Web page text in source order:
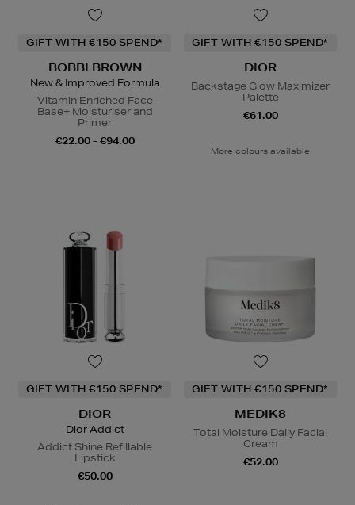
GIFT WITH €150 SPEND*
BOBBI BROWN
New & Improved Formula
Vitamin Enriched Face
Base+ Moisturiser and
Primer
€22.00 - €94.00
GIFT WITH €150 SPEND*
DIOR
Backstage Glow Maximizer
Palette
€61.00
More colours available
GIFT WITH €150 SPEND*
DIOR
Dior Addict
Addict Shine Refillable
Lipstick
€50.00
GIFT WITH €150 SPEND*
MEDIK8
Total Moisture Daily Facial
Cream
€52.00